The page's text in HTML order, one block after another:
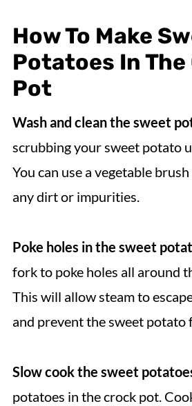
How To Make
Potatoes In
Pot
Wash and clean the sweet
scrubbing your sweet potato
You can use a vegetable
any dirt or impurities.
Poke holes in the sweet
fork to poke holes all around
This will allow steam to
and prevent the sweet potato
Slow cook the sweet
potatoes in the crock pot.